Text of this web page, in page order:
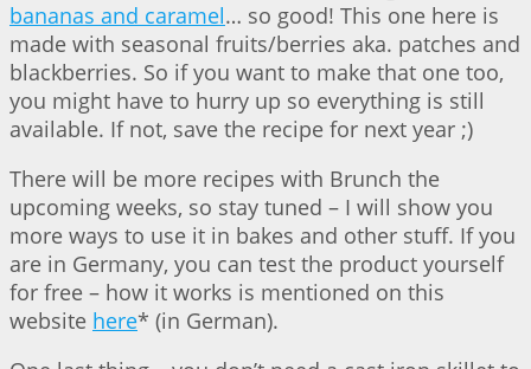
bananas and caramel… so good! This one here is
made with seasonal fruits/berries aka. patches and
blackberries. So if you want to make that one too,
you might have to hurry up so everything is still
available. If not, save the recipe for next year ;)
There will be more recipes with Brunch the
upcoming weeks, so stay tuned – I will show you
more ways to use it in bakes and other stuff. If you
are in Germany, you can test the product yourself
for free – how it works is mentioned on this
website here* (in German).